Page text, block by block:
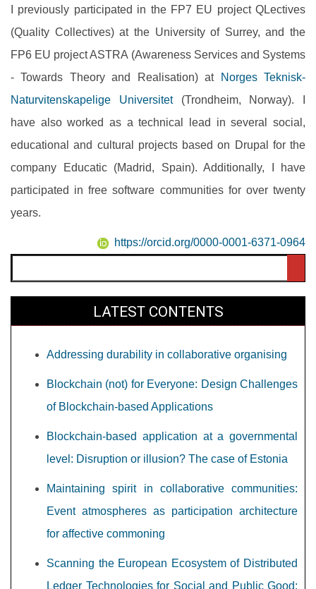
I previously participated in the FP7 EU project QLectives
(Quality Collectives) at the University of Surrey, and the
FP6 EU project ASTRA (Awareness Services and Systems
- Towards Theory and Realisation) at
Norges Teknisk-
Naturvitenskapelige Universitet(Trondheim, Norway). I
have also worked as a technical lead in several social,
educational and cultural projects based on Drupal for the
company Educatic (Madrid, Spain). Additionally, I have
participated in free software communities for over twenty
years.
https://orcid.org/0000-0001-6371-0964
LATEST CONTENTS
Addressing durability in collaborative organising
Blockchain (not) for Everyone: Design Challenges
of Blockchain-based Applications
Blockchain-based application at a governmental
level: Disruption or illusion? The case of Estonia
Maintaining spirit in collaborative communities:
Event atmospheres as participation architecture
for affective commoning
Scanning the European Ecosystem of Distributed
Ledger Technologies for Social and Public Good: